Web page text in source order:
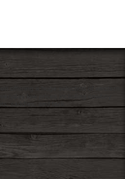
offering a huge selection of western
low prices including cowboy
saddles, and tack.